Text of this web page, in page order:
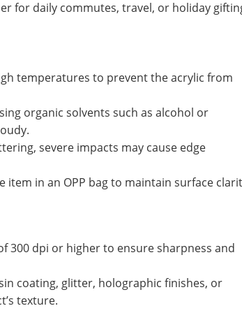
for daily commutes, travel, or holiday
temperatures to prevent the acrylic from
organic solvents such as alcohol or
severe impacts may cause edge
in an OPP bag to maintain surface
300 dpi or higher to ensure sharpness and
coating, glitter, holographic finishes, or
texture.